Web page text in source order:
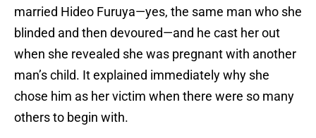
married Hideo Furuya—yes, the same man who she
blinded and then devoured—and he cast her out
when she revealed she was pregnant with another
man’s child. It explained immediately why she
chose him as her victim when there were so many
others to begin with.